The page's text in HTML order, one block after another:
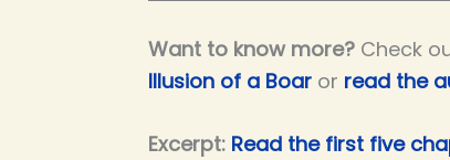
Want to know more? Check
Illusion of a Boar or read the
Excerpt: Read the first five